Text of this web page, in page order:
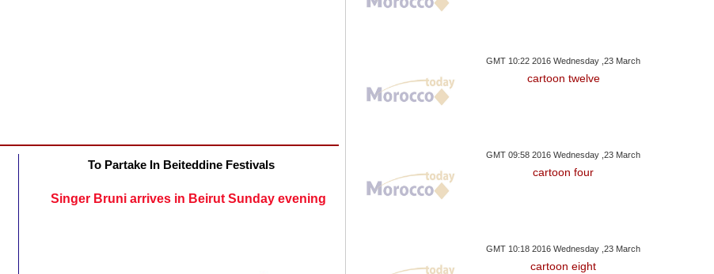
To Partake In Beiteddine Festivals
Singer Bruni arrives in Beirut Sunday evening
GMT 10:22 2016 Wednesday ,23 March
cartoon twelve
GMT 09:58 2016 Wednesday ,23 March
cartoon four
GMT 10:18 2016 Wednesday ,23 March
cartoon eight